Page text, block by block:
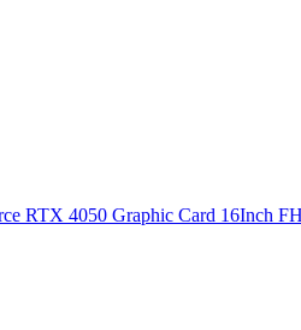
4050 Graphic Card 16Inch